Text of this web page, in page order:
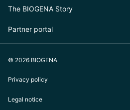
The BIOGENA Story
Partner portal
© 2026 BIOGENA
Privacy policy
Legal notice